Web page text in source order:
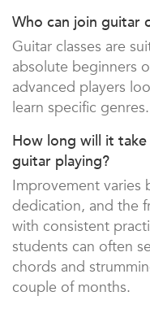
Who can join guitar
Guitar classes are
absolute beginners
advanced players
learn specific genres.
How long will it
guitar playing?
Improvement varies
dedication, and the
with consistent
students can often
chords and
couple of months.